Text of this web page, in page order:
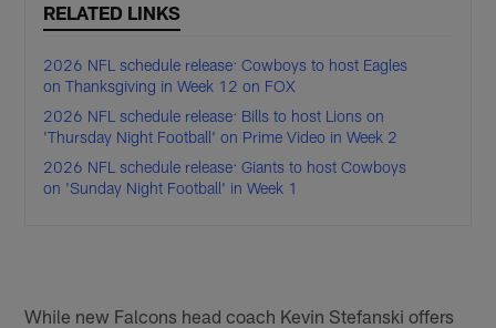
RELATED LINKS
2026 NFL schedule release: Cowboys to host Eagles
on Thanksgiving in Week 12 on FOX
2026 NFL schedule release: Bills to host Lions on
'Thursday Night Football' on Prime Video in Week 2
2026 NFL schedule release: Giants to host Cowboys
on 'Sunday Night Football' in Week 1
While new Falcons head coach Kevin Stefanski offers